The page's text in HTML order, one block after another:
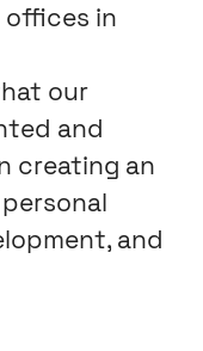
offices in
our
and
creating an
and